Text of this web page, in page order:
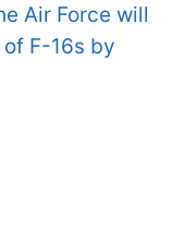
Air Force will
F-16s by